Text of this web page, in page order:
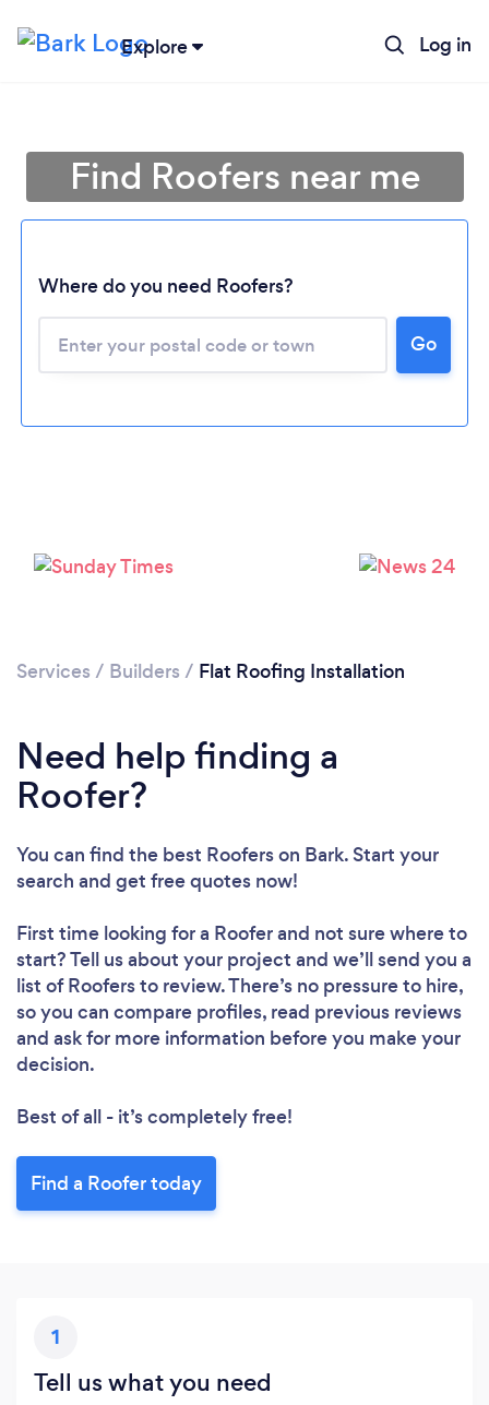
Explore Log in
Find Roofers near me
Where do you need Roofers?
Go
Services / Builders / Flat Roofing Installation
Need help finding a
Roofer?
You can find the best Rooferson Bark. Start your
search and get free quotes now!
First time looking for a Rooferand not sure where to
start? Tell us about your project and we’ll send you a
list of Roofers to review. There’s no pressure to hire,
so you can compare profiles, read previous reviews
and ask for more information before you make your
decision.
Best of all - it’s completely free!
Find a Roofer today
1
Tell us what you need